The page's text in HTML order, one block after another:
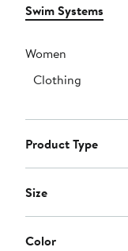
Swim Systems
Women
Clothing
Product Type
Size
Color